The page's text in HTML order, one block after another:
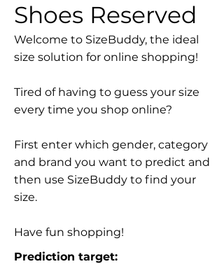
Shoes Reserved
Welcome to SizeBuddy, the ideal
size solution for online shopping!
Tired of having to guess your size
every time you shop online?
First enter which gender, category
and brand you want to predict and
then use SizeBuddy to find your
size.
Have fun shopping!
Prediction target: